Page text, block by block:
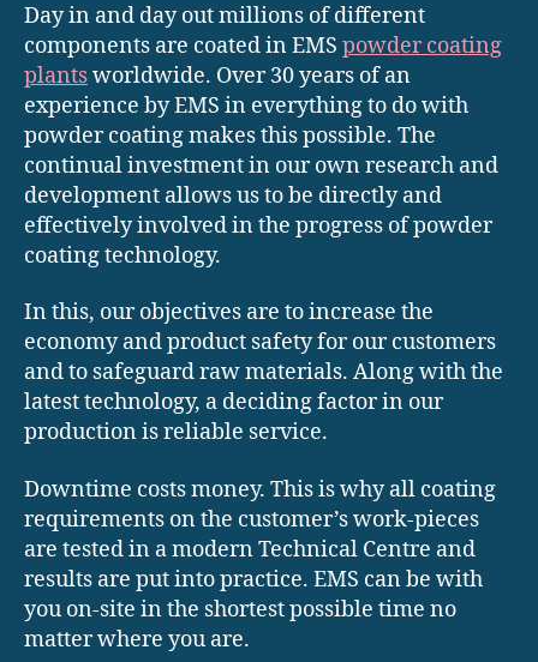
Day in and day out millions of different
components are coated in EMS powder coating
plantsworldwide. Over 30 years of an
experience by EMS in everything to do with
powder coating makes this possible. The
continual investment in our own research and
development allows us to be directly and
effectively involved in the progress of powder
coating technology.
In this, our objectives are to increase the
economy and product safety for our customers
and to safeguard raw materials. Along with the
latest technology, a deciding factor in our
production is reliable service.
Downtime costs money. This is why all coating
requirements on the customer’s work-pieces
are tested in a modern Technical Centre and
results are put into practice. EMS can be with
you on-site in the shortest possible time no
matter where you are.